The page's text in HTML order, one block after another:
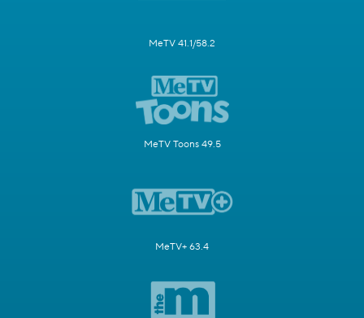
MeTV 41.1/58.2
MeTV Toons 49.5
MeTV+ 63.4